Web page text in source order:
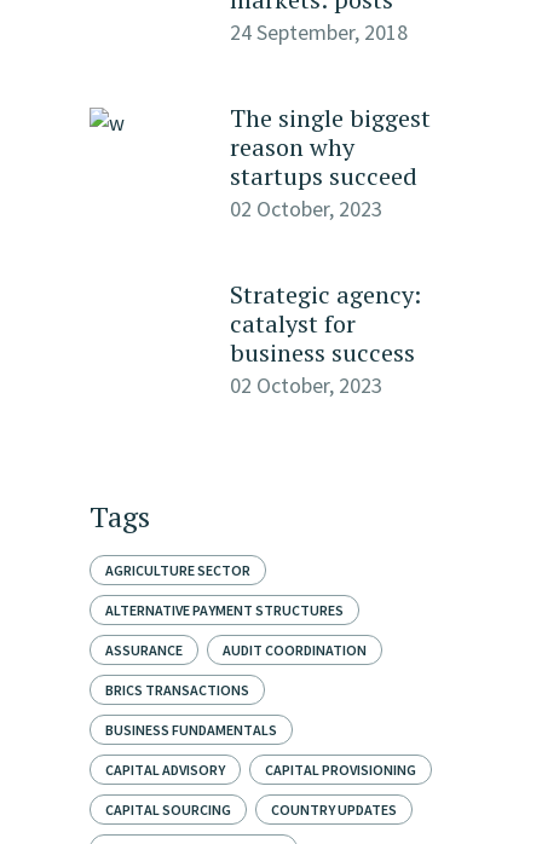
24 September, 2018
The single biggest
reason why
startups succeed
02 October, 2023
Strategic agency:
catalyst for
business success
02 October, 2023
Tags
AGRICULTURE SECTOR
ALTERNATIVE PAYMENT STRUCTURES
ASSURANCE AUDIT COORDINATION
BRICS TRANSACTIONS
BUSINESS FUNDAMENTALS
CAPITAL ADVISORY CAPITAL PROVISIONING
CAPITAL SOURCING COUNTRY UPDATES